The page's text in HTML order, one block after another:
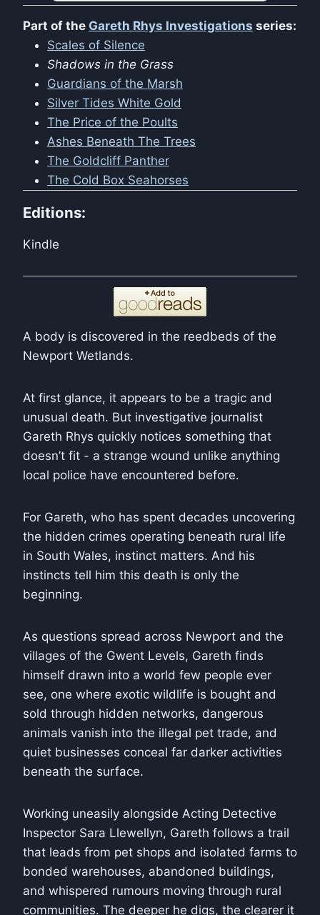
Part of the Gareth Rhys Investigations series:
Scales of Silence
Shadows in the Grass
Guardians of the Marsh
Silver Tides White Gold
The Price of the Poults
Ashes Beneath The Trees
The Goldcliff Panther
The Cold Box Seahorses
Editions:
Kindle
A body is discovered in the reedbeds of the
Newport Wetlands.
At first glance, it appears to be a tragic and
unusual death. But investigative journalist
Gareth Rhys quickly notices something that
doesn’t fit - a strange wound unlike anything
local police have encountered before.
For Gareth, who has spent decades uncovering
the hidden crimes operating beneath rural life
in South Wales, instinct matters. And his
instincts tell him this death is only the
beginning.
As questions spread across Newport and the
villages of the Gwent Levels, Gareth finds
himself drawn into a world few people ever
see, one where exotic wildlife is bought and
sold through hidden networks, dangerous
animals vanish into the illegal pet trade, and
quiet businesses conceal far darker activities
beneath the surface.
Working uneasily alongside Acting Detective
Inspector Sara Llewellyn, Gareth follows a trail
that leads from pet shops and isolated farms to
bonded warehouses, abandoned buildings,
and whispered rumours moving through rural
communities. The deeper he digs, the clearer it